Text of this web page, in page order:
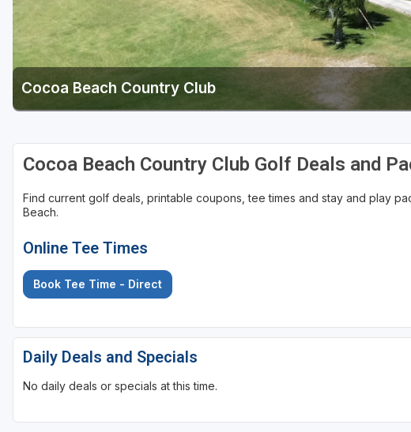
Panama City
Pensacola
St Lucie
Tampa
Cocoa Beach Country Club
Cocoa Beach Country Club Golf Deals and
Find current golf deals, printable coupons, tee times and stay and play
Beach.
Online Tee Times
Book Tee Time - Direct
Daily Deals and Specials
No daily deals or specials at this time.